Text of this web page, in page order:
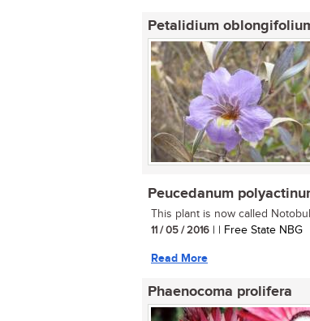
Petalidium
Peucedanum
This plant is now called
11 / 05 / 2016 | | Free State NBG
Read More
Phaenocoma prolifera